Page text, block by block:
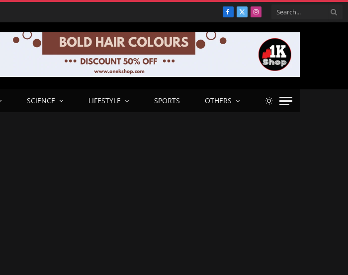
Facebook
X
Instagram
SCIENCE LIFESTYLE SPORTS OTHERS